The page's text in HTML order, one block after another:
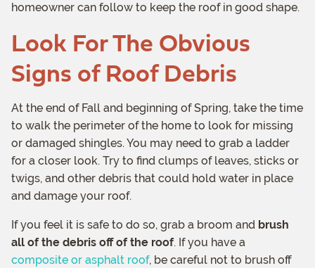
homeowner can follow to keep the roof in good shape.
Look For The Obvious
Signs of Roof Debris
At the end of Fall and beginning of Spring, take the time
to walk the perimeter of the home to look for missing
or damaged shingles. You may need to grab a ladder
for a closer look. Try to find clumps of leaves, sticks or
twigs, and other debris that could hold water in place
and damage your roof.
If you feel it is safe to do so, grab a broom and brush
all of the debris off of the roof. If you have a
composite or asphalt roof, be careful not to brush off